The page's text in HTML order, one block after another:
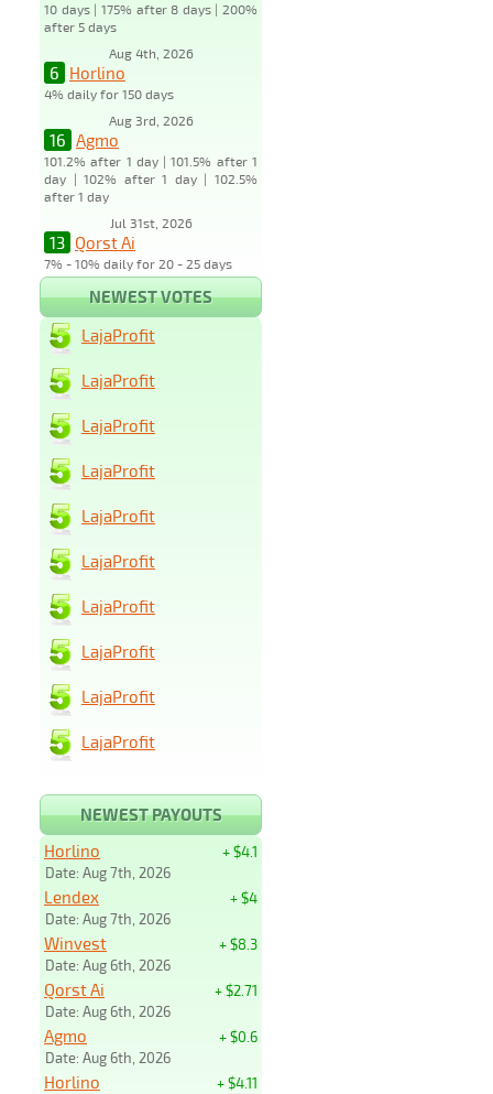
10 days | 175% after 8 days | 200%
after 5 days
Aug 4th, 2026
6 Horlino
4% daily for 150 days
Aug 3rd, 2026
16 Agmo
101.2% after 1 day | 101.5% after 1
day | 102% after 1 day | 102.5%
after 1 day
Jul 31st, 2026
13 Qorst Ai
7% - 10% daily for 20 - 25 days
NEWEST VOTES
LajaProfit
LajaProfit
LajaProfit
LajaProfit
LajaProfit
LajaProfit
LajaProfit
LajaProfit
LajaProfit
LajaProfit
NEWEST PAYOUTS
+ $4.1
Horlino
Date: Aug 7th, 2026
+ $4
Lendex
Date: Aug 7th, 2026
+ $8.3
Winvest
Date: Aug 6th, 2026
+ $2.71
Qorst Ai
Date: Aug 6th, 2026
+ $0.6
Agmo
Date: Aug 6th, 2026
+ $4.11
Horlino